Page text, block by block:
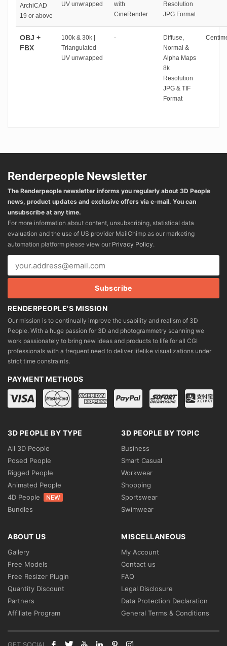
ArchiCAD
19 or above
UV unwrapped
with
CineRender
Resolution
JPG Format
OBJ +
FBX
100k & 30k |
Triangulated
UV unwrapped
-
Diffuse,
Normal &
Alpha Maps
8k
Resolution
JPG & TIF
Format
Renderpeople Newsletter
The Renderpeople newsletter informs you regularly about 3D People
news, product updates and exclusive offers via e-mail. You can
unsubscribe at any time.
For more information about content, unsubscribing, statistical data
evaluation and the use of US provider MailChimp as our marketing
automation platform please view our Privacy Policy.
RENDERPEOPLE'S MISSION
Our mission is to continually improve the usability and realism of 3D
People. With a huge passion for 3D and photogrammetry scanning we
work passionately to bring new ideas and products to life for all CGI
professionals with a frequent need to deliver lifelike visualizations under
strict time constraints.
PAYMENT METHODS
3D PEOPLE BY TYPE
All 3D People
Posed People
Rigged People
Animated People
4D People
NEW
Bundles
3D PEOPLE BY TOPIC
Business
Smart Casual
Workwear
Shopping
Sportswear
Swimwear
ABOUT US
Gallery
Free Models
Free Resizer Plugin
Quantity Discount
Partners
Affiliate Program
MISCELLANEOUS
My Account
Contact us
FAQ
Legal Disclosure
Data Protection Declaration
General Terms & Conditions